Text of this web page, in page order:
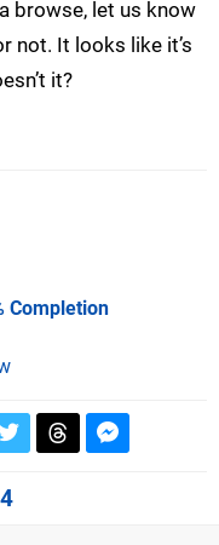
browse, let us know
not. It looks like it’s
it?
Completion